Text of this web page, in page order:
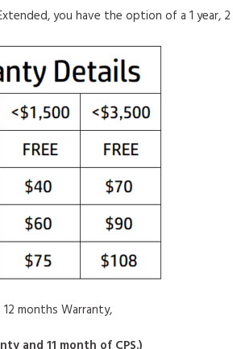
you have the option of a 1 year,
months Warranty,